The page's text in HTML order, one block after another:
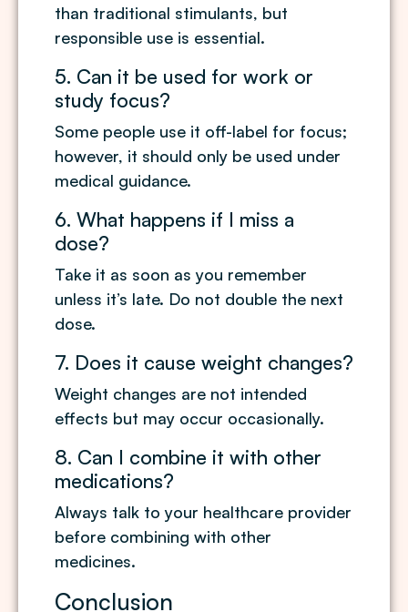
than traditional stimulants, but
responsible use is essential.
5. Can it be used for work or
study focus?
Some people use it off-label for focus;
however, it should only be used under
medical guidance.
6. What happens if I miss a
dose?
Take it as soon as you remember
unless it’s late. Do not double the next
dose.
7. Does it cause weight changes?
Weight changes are not intended
effects but may occur occasionally.
8. Can I combine it with other
medications?
Always talk to your healthcare provider
before combining with other
medicines.
Conclusion